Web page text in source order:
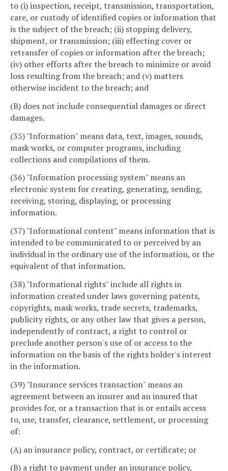
to (i) inspection, receipt, transmission, transportation,
care, or custody of identified copies or information that
is the subject of the breach; (ii) stopping delivery,
shipment, or transmission; (iii) effecting cover or
retransfer of copies or information after the breach;
(iv) other efforts after the breach to minimize or avoid
loss resulting from the breach; and (v) matters
otherwise incident to the breach; and
(B) does not include consequential damages or direct
damages.
(35) "Information" means data, text, images, sounds,
mask works, or computer programs, including
collections and compilations of them.
(36) "Information processing system" means an
electronic system for creating, generating, sending,
receiving, storing, displaying, or processing
information.
(37) "Informational content" means information that is
intended to be communicated to or perceived by an
individual in the ordinary use of the information, or the
equivalent of that information.
(38) "Informational rights" include all rights in
information created under laws governing patents,
copyrights, mask works, trade secrets, trademarks,
publicity rights, or any other law that gives a person,
independently of contract, a right to control or
preclude another person's use of or access to the
information on the basis of the rights holder's interest
in the information.
(39) "Insurance services transaction" means an
agreement between an insurer and an insured that
provides for, or a transaction that is or entails access
to, use, transfer, clearance, settlement, or processing
of:
(A) an insurance policy, contract, or certificate; or
(B) a right to payment under an insurance policy,